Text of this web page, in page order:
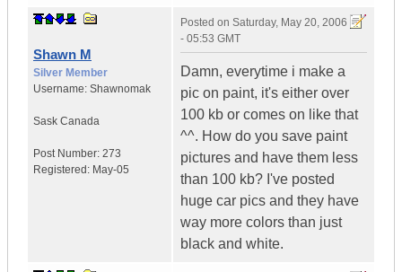
Shawn M
Silver Member
Username: Shawnomak
Sask Canada
Post Number: 273
Registered: May-05
Posted on Saturday, May 20, 2006
- 05:53 GMT
Damn, everytime i make a
pic on paint, it's either over
100 kb or comes on like that
^^. How do you save paint
pictures and have them less
than 100 kb? I've posted
huge car pics and they have
way more colors than just
black and white.